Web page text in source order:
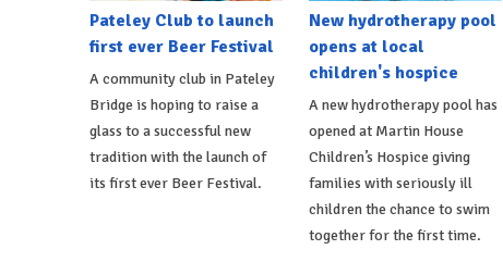
Pateley Club to launch
first ever Beer Festival
A community club in Pateley
Bridge is hoping to raise a
glass to a successful new
tradition with the launch of
its first ever Beer Festival.
New hydrotherapy pool
opens at local
children's hospice
A new hydrotherapy pool has
opened at Martin House
Children’s Hospice giving
families with seriously ill
children the chance to swim
together for the first time.